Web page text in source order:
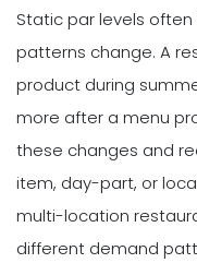
Static par levels
patterns change. A
product during
more after a menu
these changes and
item, day-part, or
multi-location
different demand